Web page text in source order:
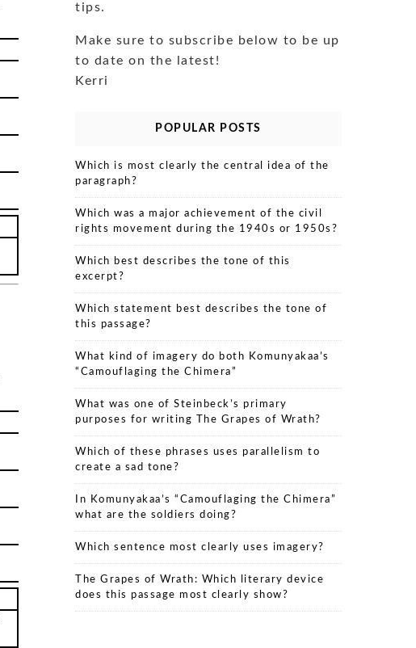
tips.
Make sure to subscribe below to be up
to date on the latest!
Kerri
POPULAR POSTS
Which is most clearly the central idea of the
paragraph?
Which was a major achievement of the civil
rights movement during the 1940s or 1950s?
Which best describes the tone of this
excerpt?
Which statement best describes the tone of
this passage?
What kind of imagery do both Komunyakaa’s
“Camouflaging the Chimera”
What was one of Steinbeck’s primary
purposes for writing The Grapes of Wrath?
Which of these phrases uses parallelism to
create a sad tone?
In Komunyakaa’s “Camouflaging the Chimera”
what are the soldiers doing?
Which sentence most clearly uses imagery?
The Grapes of Wrath: Which literary device
does this passage most clearly show?